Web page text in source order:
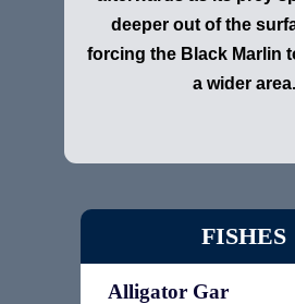
deeper out of the
forcing the Black Marlin
a wider area.
FISHES
Alligator Gar